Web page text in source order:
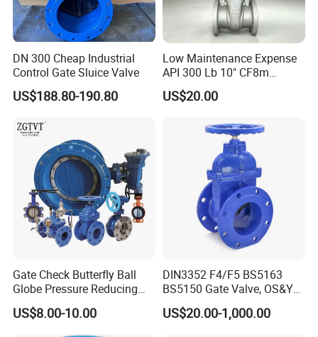
DN 300 Cheap Industrial
Control Gate Sluice Valve
US$188.80-190.80
Low Maintenance Expense
API 300 Lb 10" CF8m
Industrial Gate Valve for
Food Processing Workshop
US$20.00
Gate Check Butterfly Ball
Globe Pressure Reducing
Control Pneumatic Electric
Industrial Valve
US$8.00-10.00
DIN3352 F4/F5 BS5163
BS5150 Gate Valve, OS&Y
Rubber Wedge Resilient
Seated Non Rising Stem
US$20.00-1,000.00